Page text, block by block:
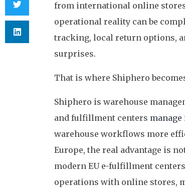
from international online
operational reality can be
tracking, local return options,
surprises.
That is where Shiphero
Shiphero is warehouse
and fulfillment centers
warehouse workflows more
Europe, the real advantage is
modern EU e-fulfillment
operations with online stores,